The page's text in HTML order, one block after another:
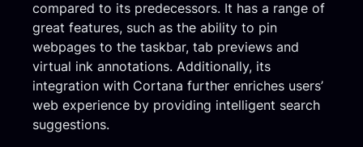
compared to its predecessors. It has a range of
great features, such as the ability to pin
webpages to the taskbar, tab previews and
virtual ink annotations. Additionally, its
integration with Cortana further enriches users’
web experience by providing intelligent search
suggestions.